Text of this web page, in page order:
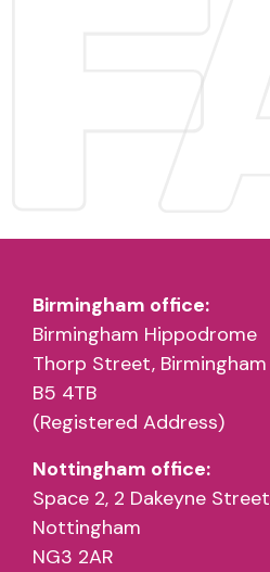
Birmingham office:
Birmingham Hippodrome
Thorp Street, Birmingham
B5 4TB
(Registered Address)
Nottingham office:
Space 2, 2 Dakeyne Street
Nottingham
NG3 2AR